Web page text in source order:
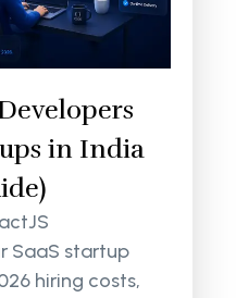
in India
SaaS startup
hiring costs,